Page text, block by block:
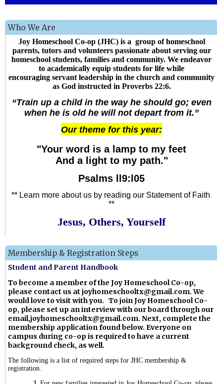
Who We Are
Joy Homeschool Co-op (JHC) is a group of homeschool
parents, tutors and volunteers passionate about serving our
homeschool students, families and community. We endeavor
to academically equip students for life while
encouraging servant leadership in the church and community
as God instructed in Proverbs 22:6.
“Train up a child in the way he should go; even
when he is old he will not depart from it.”
Our theme for this year:
"Your word is a lamp to my feet
And a light to my path."
Psalms ll9:l05
** Learn more about us by reading our Statement of Faith.
**
Jesus, Others, Yourself
Membership & Registration Steps
Student and Parent Handbook
To become a member of the Joy Homeschool Co-op,
please contact us at joyhomeschooltx@gmail.com. We
would love to visit with you. To join Joy Homeschool Co-
op, please set up an interview with our board through our
email,joyhomeschooltx@gmail.com. Next, complete the
membership application found below. Everyone on
campus during co-op is required to have a current
background check, as well.
The following is a list of required steps for JHC membership &
registration.